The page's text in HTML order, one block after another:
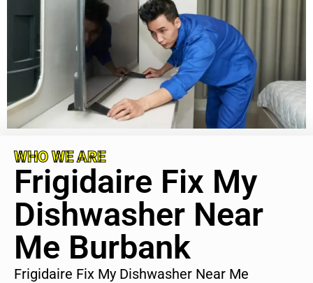
WHO WE ARE
Frigidaire Fix My
Dishwasher Near
Me Burbank
Frigidaire Fix My Dishwasher Near Me